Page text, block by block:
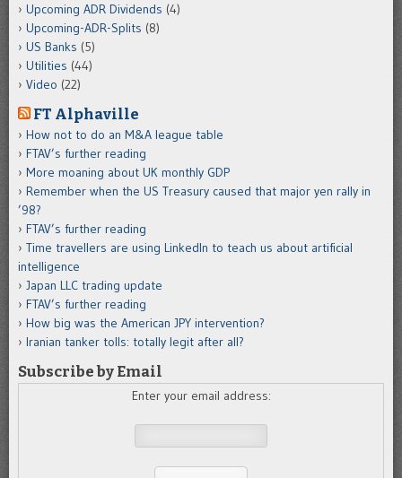
Upcoming ADR Dividends (4)
Upcoming-ADR-Splits (8)
US Banks (5)
Utilities (44)
Video (22)
FT Alphaville
How not to do an M&A league table
FTAV’s further reading
More moaning about UK monthly GDP
Remember when the US Treasury caused that major yen rally in
’98?
FTAV’s further reading
Time travellers are using LinkedIn to teach us about artificial
intelligence
Japan LLC trading update
FTAV’s further reading
How big was the American JPY intervention?
Iranian tanker tolls: totally legit after all?
Subscribe by Email
Enter your email address: